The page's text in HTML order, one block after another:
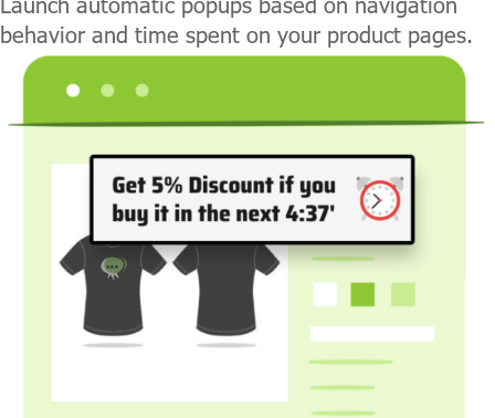
behavior and time spent on your product pages.